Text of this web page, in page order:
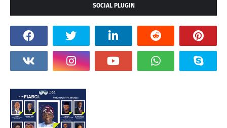
SOCIAL PLUGIN